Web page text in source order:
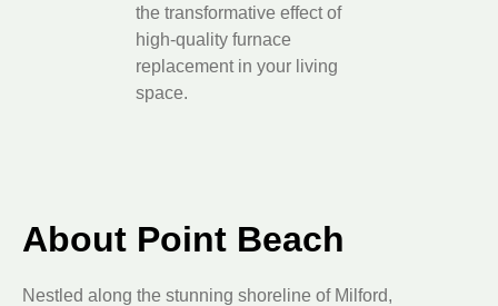
the transformative effect of
high-quality furnace
replacement in your living
space.
About Point Beach
Nestled along the stunning shoreline of Milford,